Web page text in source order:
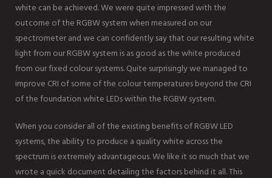
white can be achieved. We were quite impressed with the
outcome of the RGBW system when measured on our
spectrometer and we can confidently say that our resulting white
light from our RGBW system is as good as the white produced
from our fixed colour systems. Quite surprisingly we managed to
improve CRI of some of the colour temperatures beyond the CRI
of the foundation white LEDs within the RGBW system.
When you consider all of the existing benefits of RGBW LED
systems, the ability to produce a quality white across the
spectrum is extremely advantageous. We like it so much that we
wrote a quick document detailing the factors behind it all. This